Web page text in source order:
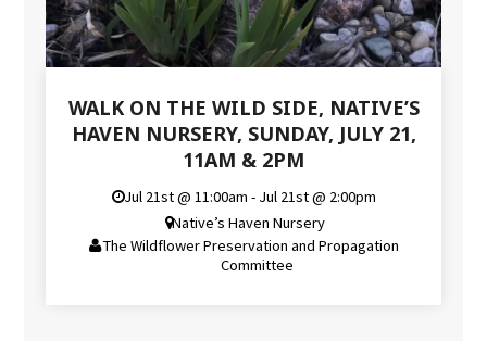
WALK ON THE WILD SIDE, NATIVE’S
HAVEN NURSERY, SUNDAY, JULY 21,
11AM & 2PM
Jul 21st @ 11:00am - Jul 21st @ 2:00pm
Native’s Haven Nursery
The Wildflower Preservation and Propagation
Committee